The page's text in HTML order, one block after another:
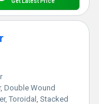
Double Wound
Toroidal, Stacked